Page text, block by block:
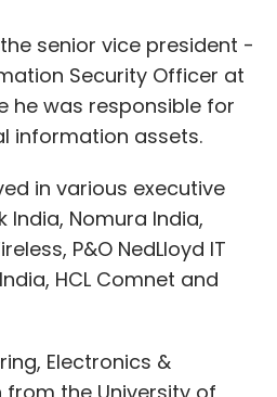
senior vice president -
Security Officer at
he was responsible for
information assets.
in various executive
Nomura India,
P&O NedLloyd IT
HCL Comnet and
Electronics &